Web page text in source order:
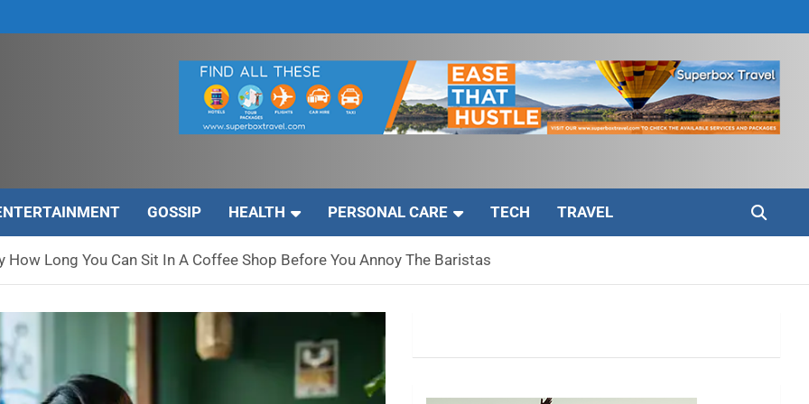
GOSSIP HEALTH PERSONAL CARE TECH TRAVEL
How Long You Can Sit In A Coffee Shop Before You Annoy The Baristas